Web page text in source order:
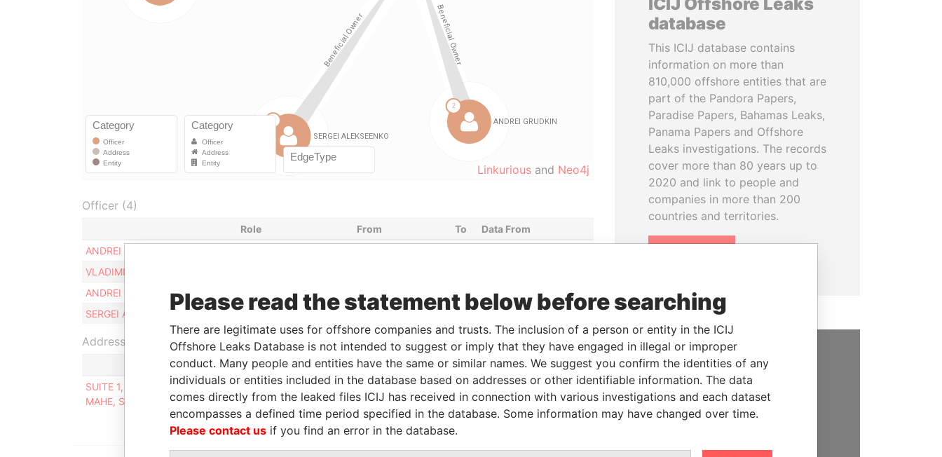
Linkurious and Neo4j
Officer (4)
Role From To
Data From
ANDREI GRUDKIN
VLADIMIR ZAKOULOV
ANDREI GRUNDKIN
Beneficial owner 04-FEB-2020 -
Pandora Papers
SERGEI ALEKSEENKO
Beneficial owner 04-FEB-2020 - Pandora Papers
Address (1)
Data From
SUITE 1, SECOND FLOOR, SOUND & VISION HOUSE, FRANCIS RACHEL STR., VICTORIA,
MAHE, SEYCHELLES
Pandora
Papers
database
This ICIJ database contains
information on more than
810,000 offshore entities that are
part of the Pandora Papers,
Paradise Papers, Bahamas Leaks,
Panama Papers and Offshore
Leaks investigations. The records
cover more than 80 years up to
2020 and link to people and
companies in more than 200
countries and territories.
SUPPORT US
We depend on the generous
support of readers like you to
hold the powerful to account
Please read the statement below before searching
There are legitimate uses for offshore companies and trusts. The inclusion of a person or entity in the ICIJ
Offshore Leaks Database is not intended to suggest or imply that they have engaged in illegal or improper
conduct. Many people and entities have the same or similar names. We suggest you confirm the identities of any
individuals or entities included in the database based on addresses or other identifiable information. The data
comes directly from the leaked files ICIJ has received in connection with various investigations and each dataset
encompasses a defined time period specified in the database. Some information may have changed over time.
Please contact us if you find an error in the database.